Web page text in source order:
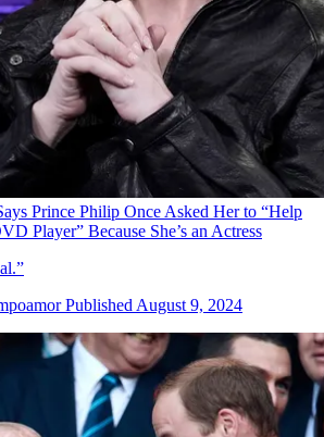
Prince Philip Once Asked Her to “Help
Player” Because She’s an Actress
PublishedAugust 9, 2024